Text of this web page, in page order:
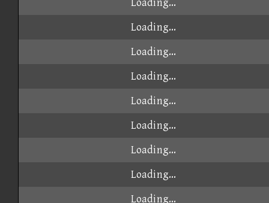
Loading...
Loading...
Loading...
Loading...
Loading...
Loading...
Loading...
Loading...